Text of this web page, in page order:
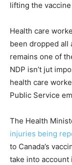
lifting the
Health care
been dropped all
remains one of
NDP isn’t jut
health care
Public Service
The Health
injuries being
to Canada’s
take into account